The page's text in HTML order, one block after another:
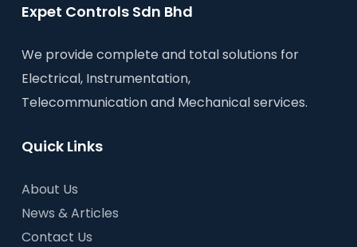
Expet Controls Sdn Bhd
We provide complete and total solutions for
Electrical, Instrumentation,
Telecommunication and Mechanical services.
Quick Links
About Us
News & Articles
Contact Us